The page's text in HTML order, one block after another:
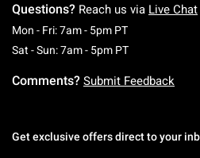
Questions? Reach us via Live Chat
Mon - Fri: 7am - 5pm PTMonday To
Sat - Sun: 7am - 5pm PTSaturday To
Comments? Submit Feedback
Get exclusive offers direct to your